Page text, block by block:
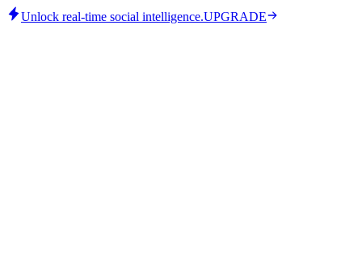
Unlock real-time social intelligence.UPGRADE